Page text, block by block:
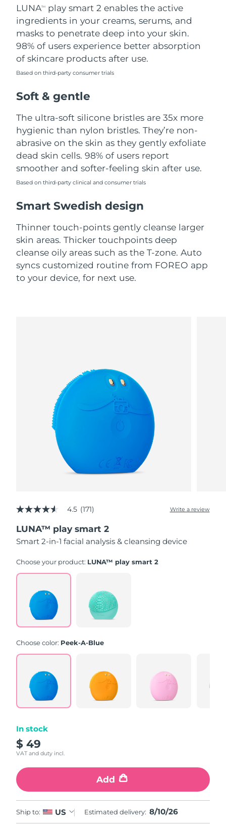
LUNATM
play smart 2 enables the active
ingredients in your creams, serums, and
masks to penetrate deep into your skin.
98% of users experience better absorption
of skincare products after use.
Based on third-party consumer trials
Soft & gentle
The ultra-soft silicone bristles are 35x more
hygienic than nylon bristles. They’re non-
abrasive on the skin as they gently exfoliate
dead skin cells. 98% of users report
smoother and softer-feeling skin after use.
Based on third-party clinical and consumer trials
Smart Swedish design
Thinner touch-points gently cleanse larger
skin areas. Thicker touchpoints deep
cleanse oily areas such as the T-zone. Auto
syncs customized routine from FOREO app
to your device, for next use.
4.5
of
5
stars,
rating
Read
Reviews.
Same
page
link.
4.5 (171) Write a review
LUNA™ play smart 2
Smart 2-in-1 facial analysis & cleansing device
Choose your product: LUNA™ play smart 2
Choose color: Peek-A-Blue
In stock
$ 49
VAT and duty incl.
Add
Ship to: US Estimated delivery: 8/10/26
Switzerland Delivery estimate:8/9/26
Taiwan Delivery estimate: 8/14/26
Thailand
Türkiye
United Arab Emirates Delivery estimate:
United Kingdom Delivery estimate: 8/9/26
United States Delivery estimate:
Uzbekistan Delivery estimate:
Vietnam Delivery estimate: